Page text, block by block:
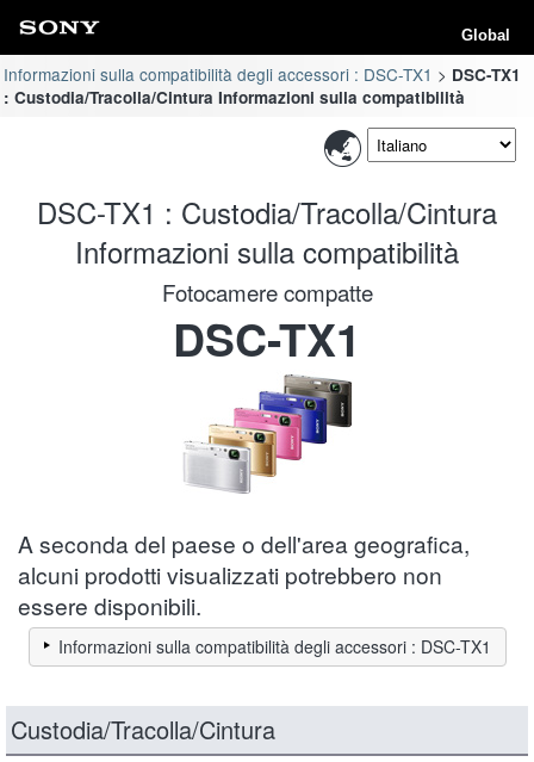
Global
Informazioni sulla compatibilità degli accessori : DSC-TX1
DSC-TX1
: Custodia/Tracolla/Cintura Informazioni sulla compatibilità
DSC-TX1 : Custodia/Tracolla/Cintura
Informazioni sulla compatibilità
Fotocamere compatte
DSC-TX1
A seconda del paese o dell'area geografica,
alcuni prodotti visualizzati potrebbero non
essere disponibili.
Informazioni sulla compatibilità degli accessori : DSC-TX1
Custodia/Tracolla/Cintura